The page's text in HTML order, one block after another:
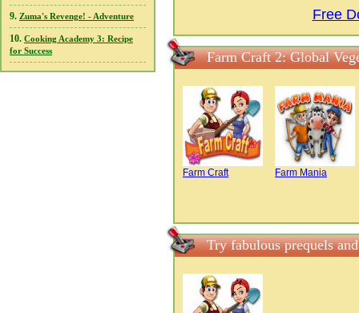
9. Zuma's Revenge! - Adventure
10. Cooking Academy 3: Recipe
for Success
Free
Farm Craft 2: Global
Farm Craft Farm Mania
Try fabulous prequels